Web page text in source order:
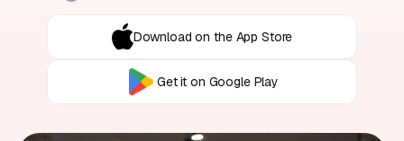
Download on the App Store
Get it on Google Play